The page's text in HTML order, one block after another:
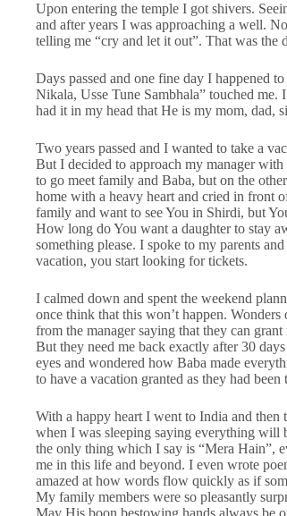
Upon entering the temple I got shivers.
and after years I was approaching a well.
telling me “cry and let it out”. That was the
Days passed and one fine day I happened
Nikala, Usse Tune Sambhala” touched
had it in my head that He is my mom, dad,
Two years passed and I wanted to take a
But I decided to approach my manager
to go meet family and Baba, but on the
home with a heavy heart and cried in
family and want to see You in Shirdi, but
How long do You want a daughter to stay
something please. I spoke to my parents
vacation, you start looking for tickets.
I calmed down and spent the weekend
once think that this won’t happen.
from the manager saying that they can
But they need me back exactly after 30
eyes and wondered how Baba made
to have a vacation granted as they had
With a happy heart I went to India and
when I was sleeping saying everything will
the only thing which I say is “Mera Hain”,
me in this life and beyond. I even wrote
amazed at how words flow quickly as if
My family members were so pleasantly